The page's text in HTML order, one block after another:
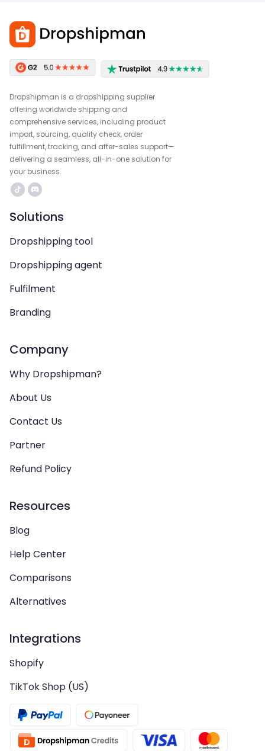
Dropshipman is a dropshipping supplier
offering worldwide shipping and
comprehensive services, including product
import, sourcing, quality check, order
fulfillment, tracking, and after-sales support—
delivering a seamless, all-in-one solution for
your business.
Solutions
Dropshipping tool
Dropshipping agent
Fulfilment
Branding
Company
Why Dropshipman?
About Us
Contact Us
Partner
Refund Policy
Resources
Blog
Help Center
Comparisons
Alternatives
Integrations
Shopify
TikTok Shop (US)